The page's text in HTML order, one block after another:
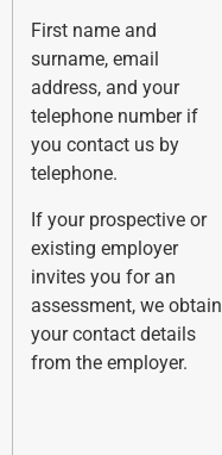
First name and
surname, email
address, and your
telephone number if
you contact us by
telephone.
If your prospective or
existing employer
invites you for an
assessment, we obtain
your contact details
from the employer.